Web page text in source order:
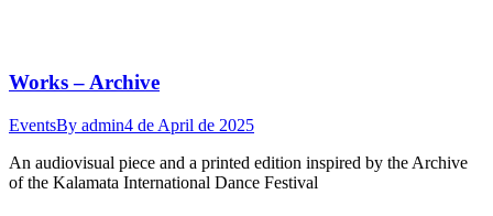
Works – Archive
EventsBy admin4 de April de 2025
An audiovisual piece and a printed edition inspired by the Archive
of the Kalamata International Dance Festival